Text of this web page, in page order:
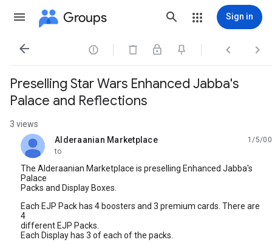
Groups Sign in
   
Preselling Star Wars Enhanced Jabba's
Palace and Reflections
3 views
Alderaanian Marketplace
unread,
1/5/00
to
The Alderaanian Marketplace is preselling Enhanced Jabba's
Palace
Packs and Display Boxes.
Each EJP Pack has 4 boosters and 3 premium cards. There are
4
different EJP Packs.
Each Display has 3 of each of the packs.